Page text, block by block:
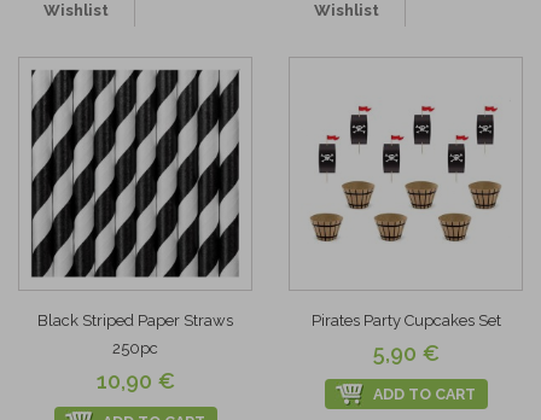
Wishlist
Wishlist
Black Striped Paper Straws
250pc
10,90 €
Pirates Party Cupcakes Set
5,90 €
ADD TO CART